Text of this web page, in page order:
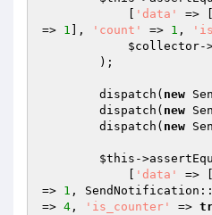
'data'
=>
=> 1 ], 'count' => 1 ,
$collector-
        dispatch(
new
        dispatch(
new
        dispatch(
new
$this -
'data'
=>
=> 1 ,
=> 4 , 'is_counter' =>